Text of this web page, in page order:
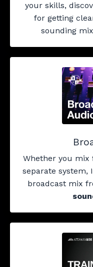
your skills,
for getting
sounding
Whether you mix
separate system,
broadcast mix